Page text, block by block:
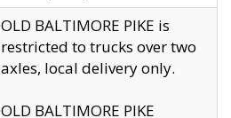
OLD BALTIMORE PIKE is
restricted to trucks over two
axles, local delivery only.
OLD BALTIMORE PIKE